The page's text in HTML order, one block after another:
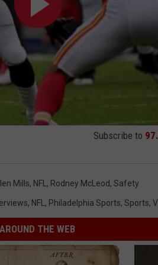
Subscribe to
Mills, NFL, Rodney McLeod, Safety
, NFL, Philadelphia Sports, Sports,
AROUND THE WEB